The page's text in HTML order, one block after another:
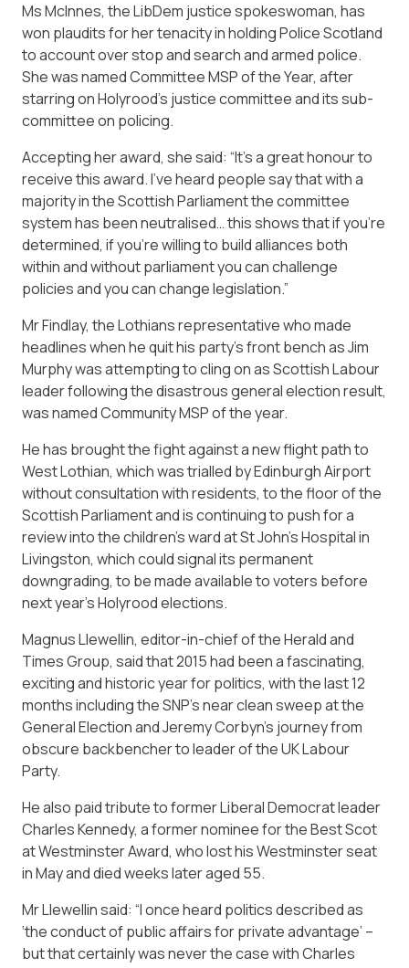
Ms McInnes, the LibDem justice spokeswoman, has
won plaudits for her tenacity in holding Police Scotland
to account over stop and search and armed police.
She was named Committee MSP of the Year, after
starring on Holyrood’s justice committee and its sub-
committee on policing.
Accepting her award, she said: “It’s a great honour to
receive this award. I’ve heard people say that with a
majority in the Scottish Parliament the committee
system has been neutralised… this shows that if you’re
determined, if you’re willing to build alliances both
within and without parliament you can challenge
policies and you can change legislation.”
Mr Findlay, the Lothians representative who made
headlines when he quit his party’s front bench as Jim
Murphy was attempting to cling on as Scottish Labour
leader following the disastrous general election result,
was named Community MSP of the year.
He has brought the fight against a new flight path to
West Lothian, which was trialled by Edinburgh Airport
without consultation with residents, to the floor of the
Scottish Parliament and is continuing to push for a
review into the children’s ward at St John’s Hospital in
Livingston, which could signal its permanent
downgrading, to be made available to voters before
next year’s Holyrood elections.
Magnus Llewellin, editor-in-chief of the Herald and
Times Group, said that 2015 had been a fascinating,
exciting and historic year for politics, with the last 12
months including the SNP’s near clean sweep at the
General Election and Jeremy Corbyn’s journey from
obscure backbencher to leader of the UK Labour
Party.
He also paid tribute to former Liberal Democrat leader
Charles Kennedy, a former nominee for the Best Scot
at Westminster Award, who lost his Westminster seat
in May and died weeks later aged 55.
Mr Llewellin said: “I once heard politics described as
‘the conduct of public affairs for private advantage’ –
but that certainly was never the case with Charles